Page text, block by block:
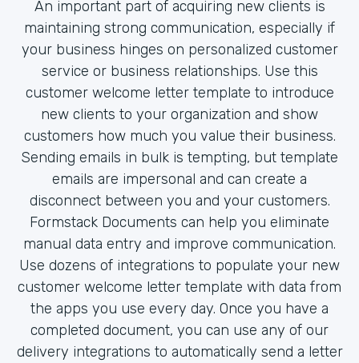
An important part of acquiring new clients is
maintaining strong communication, especially if
your business hinges on personalized customer
service or business relationships. Use this
customer welcome letter template to introduce
new clients to your organization and show
customers how much you value their business.
Sending emails in bulk is tempting, but template
emails are impersonal and can create a
disconnect between you and your customers.
Formstack Documents can help you eliminate
manual data entry and improve communication.
Use dozens of integrations to populate your new
customer welcome letter template with data from
the apps you use every day. Once you have a
completed document, you can use any of our
delivery integrations to automatically send a letter